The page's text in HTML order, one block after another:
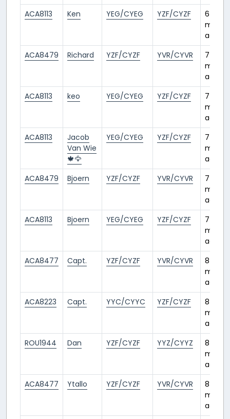
ACA8113
Ken YEG/CYEG YZF/CYZF
6
ago
ACA8479
Richard YZF/CYZF YVR/CYVR
7
ago
ACA8113
keo YEG/CYEG YZF/CYZF
7
ago
ACA8113
Jacob
Van Wie
🍁🦅
YEG/CYEG YZF/CYZF
7
ago
ACA8479
Bjoern YZF/CYZF YVR/CYVR
7
ago
ACA8113
Bjoern YEG/CYEG YZF/CYZF
7
ago
ACA8477
Capt. YZF/CYZF YVR/CYVR
8
ago
ACA8223
Capt. YYC/CYYC YZF/CYZF
8
ago
ROU1944
Dan YZF/CYZF YYZ/CYYZ
8
ago
ACA8477
Ytallo YZF/CYZF YVR/CYVR
8
ago